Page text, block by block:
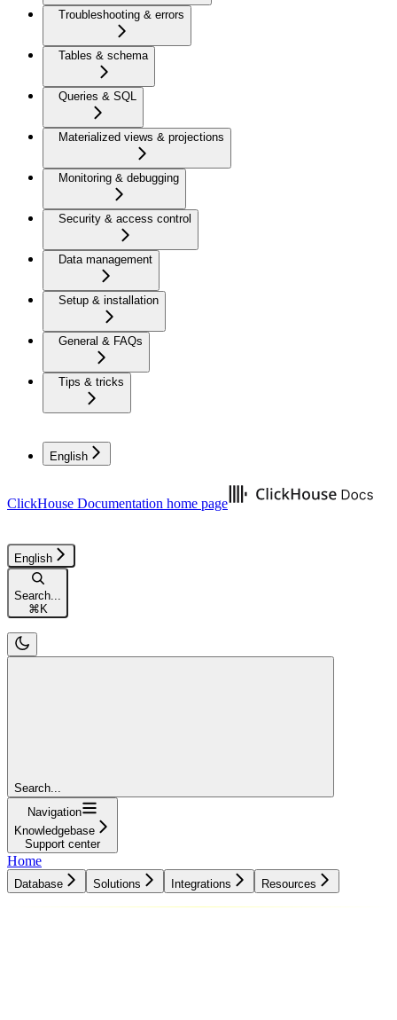
Troubleshooting & errors
Tables & schema
Queries & SQL
Materialized views & projections
Monitoring & debugging
Security & access control
Data management
Setup & installation
General & FAQs
Tips & tricks
English
ClickHouse Documentation home page
English
Search...
⌘K
Search...
Navigation
Knowledgebase
Support center
Home
Database Solutions Integrations Resources